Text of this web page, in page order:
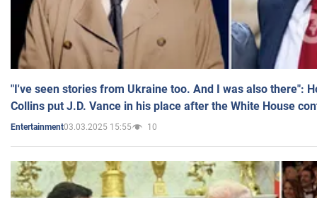
"I've seen stories from Ukraine too. And I was also there":
Collins put J.D. Vance in his place after the White House
Entertainment03.03.2025 15:55 10